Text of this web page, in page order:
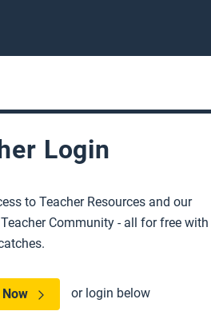
Login
to Teacher Resources and our
Community - all for free with
or login below